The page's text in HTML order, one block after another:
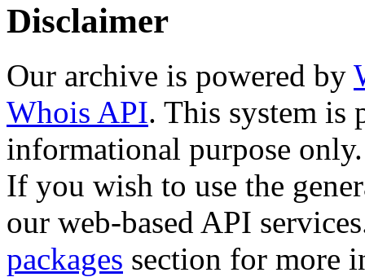
Disclaimer
Our archive is powered by
Whois API. This system is
informational purpose only.
If you wish to use the
our web-based API
packages section for more